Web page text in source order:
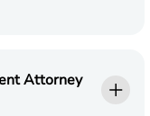
Attorney